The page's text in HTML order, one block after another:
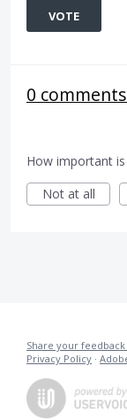
VOTE
0 comments
How important
Not at all
Share your
Privacy Policy ·